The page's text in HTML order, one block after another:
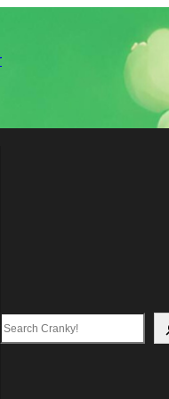
Search